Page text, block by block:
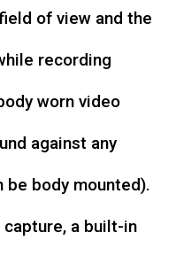
of view and the
recording
worn video
against any
be body mounted).
capture, a built-in